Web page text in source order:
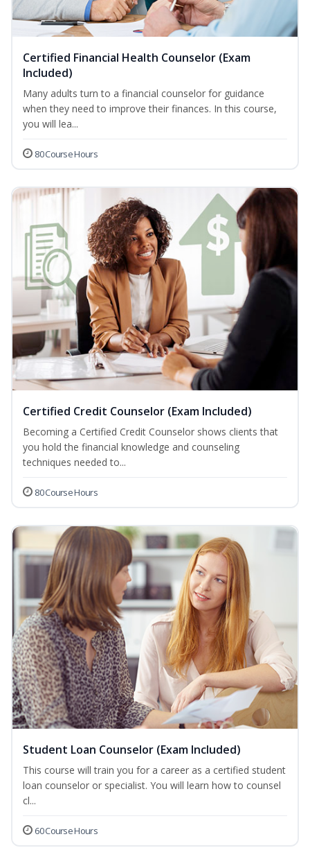
Certified Financial Health Counselor (Exam
Included)
Many adults turn to a financial counselor for guidance
when they need to improve their finances. In this course,
you will lea...
80 Course Hours
Certified Credit Counselor (Exam Included)
Becoming a Certified Credit Counselor shows clients that
you hold the financial knowledge and counseling
techniques needed to...
80 Course Hours
Student Loan Counselor (Exam Included)
This course will train you for a career as a certified student
loan counselor or specialist. You will learn how to counsel
cl...
60 Course Hours